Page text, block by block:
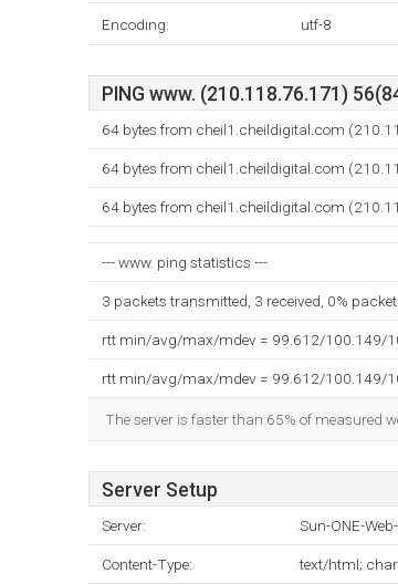
Encoding: utf-8
PING www. (210.118.76.171)
64 bytes from cheil1.cheildigital.com
64 bytes from cheil1.cheildigital.com
64 bytes from cheil1.cheildigital.com
--- www. ping statistics ---
3 packets transmitted, 3 received, 0%
rtt min/avg/max/mdev = 99.612/100.149/
rtt min/avg/max/mdev = 99.612/100.149/
The server is faster than 65% of measured
Server Setup
Server: Sun-ONE-
Content-Type: text/html;